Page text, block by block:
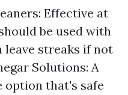
Effective at
be used with
leave streaks if not
Solutions: A
option that's safe